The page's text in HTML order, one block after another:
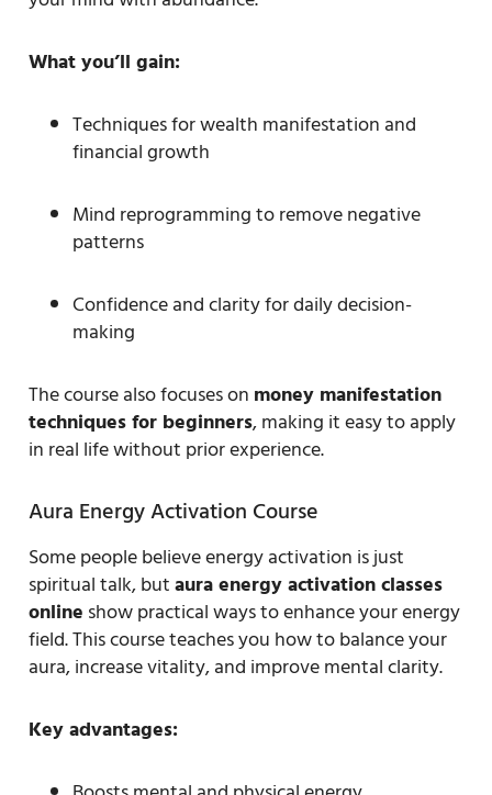
What you’ll gain:
Techniques for wealth manifestation and
financial growth
Mind reprogramming to remove negative
patterns
Confidence and clarity for daily decision-
making
The course also focuses on money manifestation
techniques for beginners, making it easy to apply
in real life without prior experience.
Aura Energy Activation Course
Some people believe energy activation is just
spiritual talk, butaura energy activation classes
online show practical ways to enhance your energy
field. This course teaches you how to balance your
aura, increase vitality, and improve mental clarity.
Key advantages: